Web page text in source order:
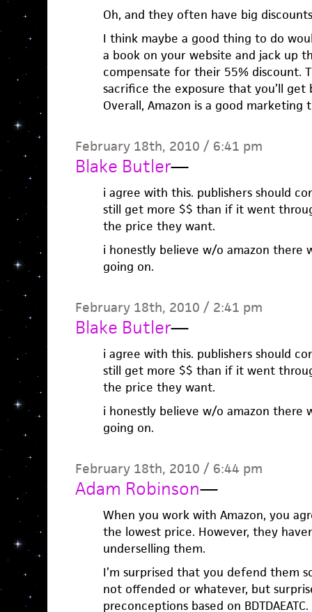
Oh, and they often have big
I think maybe a good thing to do
a book on your website and jack up
compensate for their 55% discount.
sacrifice the exposure that you’ll get
Overall, Amazon is a good marketing
February 18th, 2010 / 6:41 pm
Blake Butler—
i agree with this. publishers should
still get more $$ than if it went
the price they want.
i honestly believe w/o amazon there
going on.
February 18th, 2010 / 2:41 pm
Blake Butler—
i agree with this. publishers should
still get more $$ than if it went
the price they want.
i honestly believe w/o amazon there
going on.
February 18th, 2010 / 6:44 pm
Adam Robinson—
When you work with Amazon, you
the lowest price. However, they
underselling them.
I’m surprised that you defend them
not offended or whatever, but
preconceptions based on BDTDAEATC.